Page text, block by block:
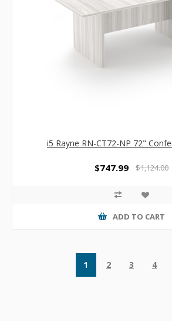
i5 Rayne RN-CT72-NP 72"
$747.99 $1,124.00
ADD TO CART
1 2 3 4